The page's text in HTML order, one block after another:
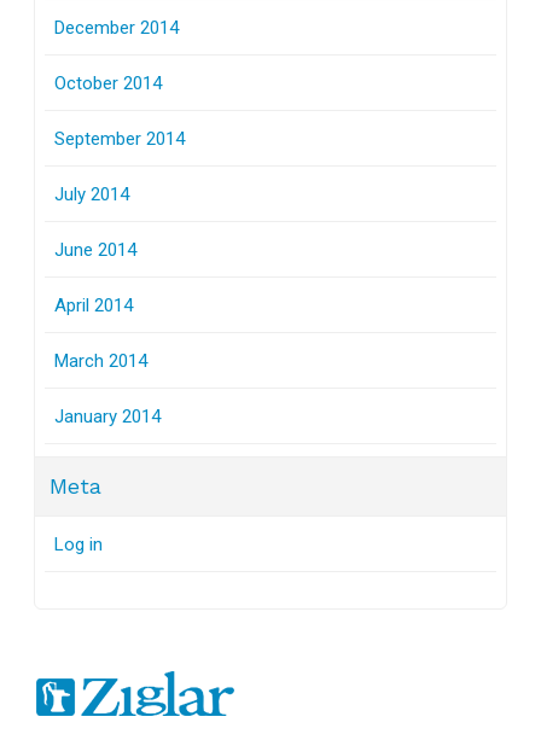
December 2014
October 2014
September 2014
July 2014
June 2014
April 2014
March 2014
January 2014
Meta
Log in